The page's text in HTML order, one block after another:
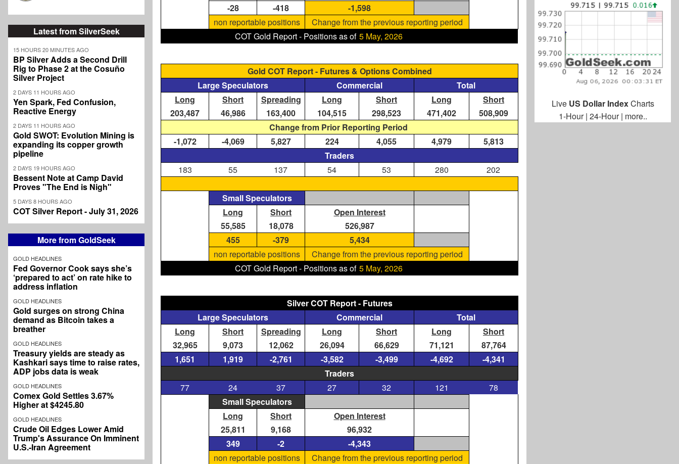
Latest from SilverSeek
15 HOURS 20 MINUTES AGO
BP Silver Adds a Second Drill
Rig to Phase 2 at the Cosuño
Silver Project
2 DAYS 11 HOURS AGO
Yen Spark, Fed Confusion,
Reactive Energy
2 DAYS 11 HOURS AGO
Gold SWOT: Evolution Mining is
expanding its copper growth
pipeline
2 DAYS 19 HOURS AGO
Bessent Note at Camp David
Proves "The End is Nigh"
5 DAYS 8 HOURS AGO
COT Silver Report - July 31, 2026
More from GoldSeek
GOLD HEADLINES
Fed Governor Cook says she’s
‘prepared to act’ on rate hike to
address inflation
GOLD HEADLINES
Gold surges on strong China
demand as Bitcoin takes a
breather
GOLD HEADLINES
Treasury yields are steady as
Kashkari says time to raise rates,
ADP jobs data is weak
GOLD HEADLINES
Comex Gold Settles 3.67%
Higher at $4245.80
GOLD HEADLINES
Crude Oil Edges Lower Amid
Trump's Assurance On Imminent
U.S.-Iran Agreement
-28
-418
-1,598
non reportable positions
Change from the previous reporting period
COT Gold Report - Positions as of 5 May, 2026
Gold COT Report - Futures & Options Combined
Large Speculators
Commercial
Total
Long
Short Spreading Long Short Long
Short
203,487
46,986 163,400 104,515 298,523 471,402
508,909
Change from Prior Reporting Period
-1,072
-4,069 5,827 224 4,055 4,979
5,813
Traders
183
55 137 54 53 280 202
Small Speculators
Long
Short
Open Interest
55,585
18,078
526,987
455
-379
5,434
non reportable positions
Change from the previous reporting period
COT Gold Report - Positions as of 5 May, 2026
Silver COT Report - Futures
Large Speculators
Commercial
Total
Long
Short Spreading Long Short Long
Short
32,965
9,073 12,062 26,094 66,629 71,121
87,764
1,651
1,919 -2,761 -3,582 -3,499 -4,692
-4,341
Traders
77
24 37 27 32 121
78
Small Speculators
Long
Short
Open Interest
25,811
9,168
96,932
349
-2
-4,343
non reportable positions
Change from the previous reporting period
Live US Dollar IndexCharts
1-Hour| 24-Hour| more..